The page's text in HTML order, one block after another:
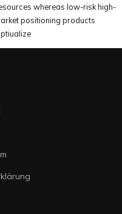
whereas low-risk high-
positioning products